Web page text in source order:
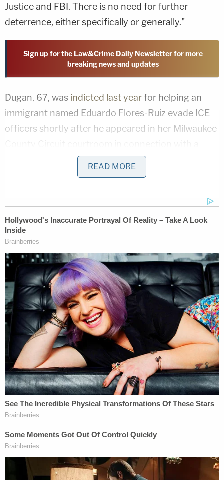
Justice and FBI. There is no need for further
deterrence, either specifically or generally."
Sign up for the Law&Crime Daily Newsletter for more
breaking news and updates
Dugan, 67, was indicted last yearfor helping an
immigrant named Eduardo Flores-Ruiz evade ICE
officers shortly after he appeared in her Milwaukee
domestic abuse case. Federal prosecutors alleged
during her trial that Duganimpeded
bust by helping Flores-Ruiz, a Mexican national
who was facing misdemeanor battery charges,
leave through a jury door after a hearing.
Dugan was accused of "falsely" telling ICE agents
they needed to obtain a judicial warrant to take
Flores-Ruiz into custody. The incident occurred on
April 18, 2025, and Dugan was charged in a
criminal complaint less than a week later and
formally indicted in May 2025. A federal jury found
Dugan guilty in December 2025 of one count of
obstructing or impeding a proceedingbefore a
department or agency of the United States, a
felony. Jurors found her not guilty of one count of
concealing an individual to prevent his discovery
and arrest, a misdemeanor.
"A serious sentence is necessary to reaffirm a
foundational principle of our criminal justice
READ MORE